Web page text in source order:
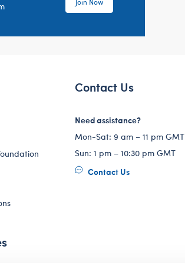
Contact Us
Need assistance?
Mon-Sat: 9 am – 11 pm GMT
Sun: 1 pm – 10:30 pm GMT
Contact Us